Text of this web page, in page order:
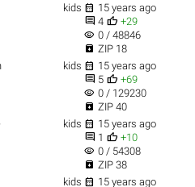
kids  15 years ago
 4  +29
visibility 0 / 48846
 ZIP 18
kids  15 years ago
 5  +69
visibility 0 / 129230
 ZIP 40
kids  15 years ago
 1  +10
visibility 0 / 54308
 ZIP 38
kids  15 years ago